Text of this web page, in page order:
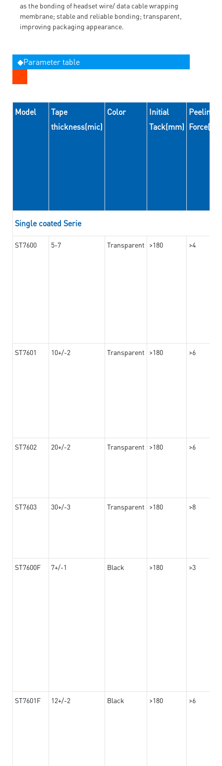
as the bonding of headset wire/ data cable wrapping
membrane; stable and reliable bonding; transparent,
improving packaging appearance.
◆Parameter table
Model
Tape
thickness(mic)
Color
Initial
Tack(mm)
Peeling
Force(N/
Single coated Serie
ST7600 5-7 Transparent >180 >4
ST7601 10+/-2 Transparent >180 >6
ST7602 20+/-2 Transparent >180 >6
ST7603 30+/-3 Transparent >180 >8
ST7600F 7+/-1 Black >180 >3
ST7601F 12+/-2 Black >180 >6